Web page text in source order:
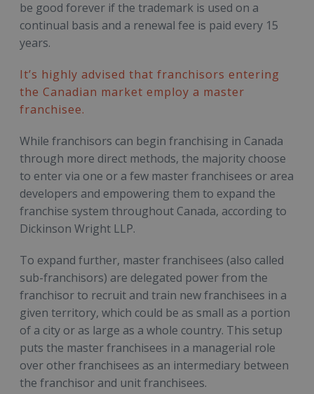
be good forever if the trademark is used on a
continual basis and a renewal fee is paid every 15
years.
It’s highly advised that franchisors entering
the Canadian market employ a master
franchisee.
While franchisors can begin franchising in Canada
through more direct methods, the majority choose
to enter via one or a few master franchisees or area
developers and empowering them to expand the
franchise system throughout Canada, according to
Dickinson Wright LLP.
To expand further, master franchisees (also called
sub-franchisors) are delegated power from the
franchisor to recruit and train new franchisees in a
given territory, which could be as small as a portion
of a city or as large as a whole country. This setup
puts the master franchisees in a managerial role
over other franchisees as an intermediary between
the franchisor and unit franchisees.